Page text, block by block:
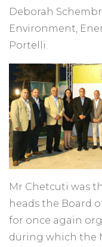
Deborah
Environment,
Portelli.
Mr Chetcuti was
heads the Board
for once again
during which the